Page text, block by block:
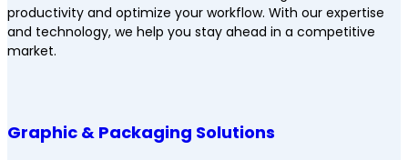
productivity and optimize your workflow. With our expertise
and technology, we help you stay ahead in a competitive
market.
Graphic & Packaging Solutions